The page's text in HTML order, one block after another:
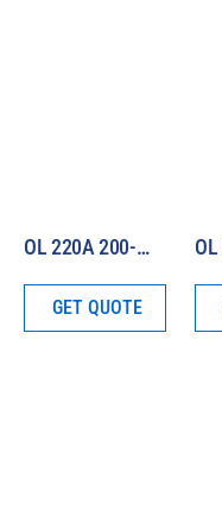
GET QUOTE
OL 220A 200-W Irradiance Standard (250 – 750 nm)